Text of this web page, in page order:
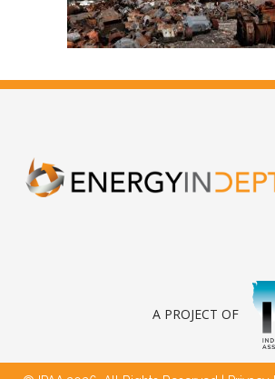
A PROJECT OF